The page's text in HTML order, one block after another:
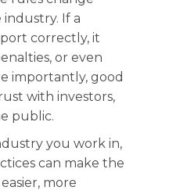
If a
correctly, it
or even
importantly, good
with investors,
public.
you work in,
can make the
more